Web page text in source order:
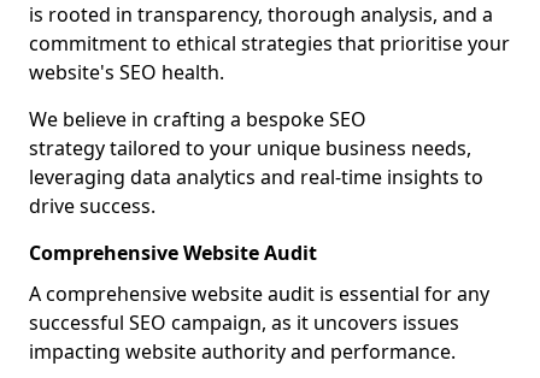
is rooted in transparency, thorough analysis, and a
commitment to ethical strategies that prioritise your
website's SEO health.
We believe in crafting a bespoke SEO
strategy tailored to your unique business needs,
leveraging data analytics and real-time insights to
drive success.
Comprehensive Website Audit
A comprehensive website audit is essential for any
successful SEO campaign, as it uncovers issues
impacting website authority and performance.